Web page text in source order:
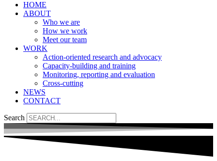
HOME
ABOUT
Who we are
How we work
Meet our team
WORK
Action-oriented research and advocacy
Capacity-building and training
Monitoring, reporting and evaluation
Cross-cutting
NEWS
CONTACT
Search